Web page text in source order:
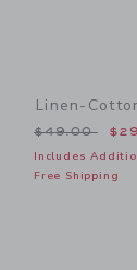
Linen-
Price
$49.00
Includes
Free Shipping